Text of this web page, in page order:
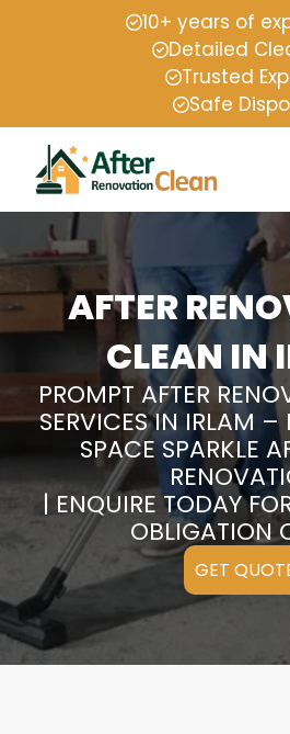
10+ years of
Detailed
Trusted
Safe
AFTER
CLEAN IN
PROMPT AFTER
SERVICES IN IRLAM
SPACE SPARKLE
| ENQUIRE TODAY
OBLIGATION
GET